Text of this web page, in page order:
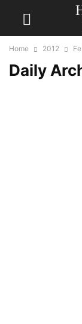
Home 2012
Daily